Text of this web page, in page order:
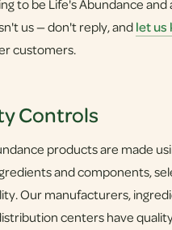
to be Life's Abundance and
us — don't reply, andlet us
customers.
Controls
products are made
and components,
Our manufacturers,
centers have